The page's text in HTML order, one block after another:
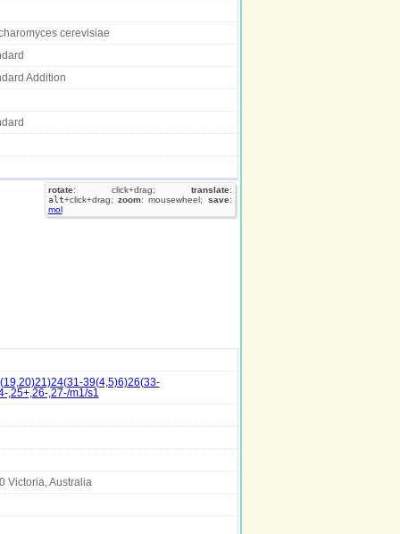
cerevisiae
Addition
rotate: click+drag; translate:
alt+click+drag; zoom: mousewheel; save:
mol
39(4,5)6)26(33-
,25+,26-,27-/m1/s1
Victoria, Australia